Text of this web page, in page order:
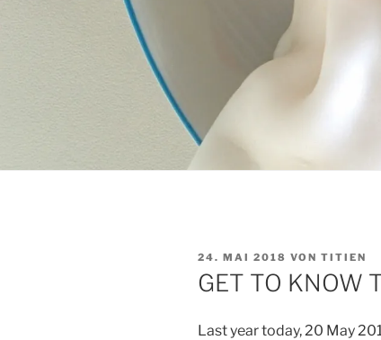
VERÖFFENTLICHT
AM
24. MAI 2018 VON TITIEN
GET TO KNOW
Last year today, 20 May